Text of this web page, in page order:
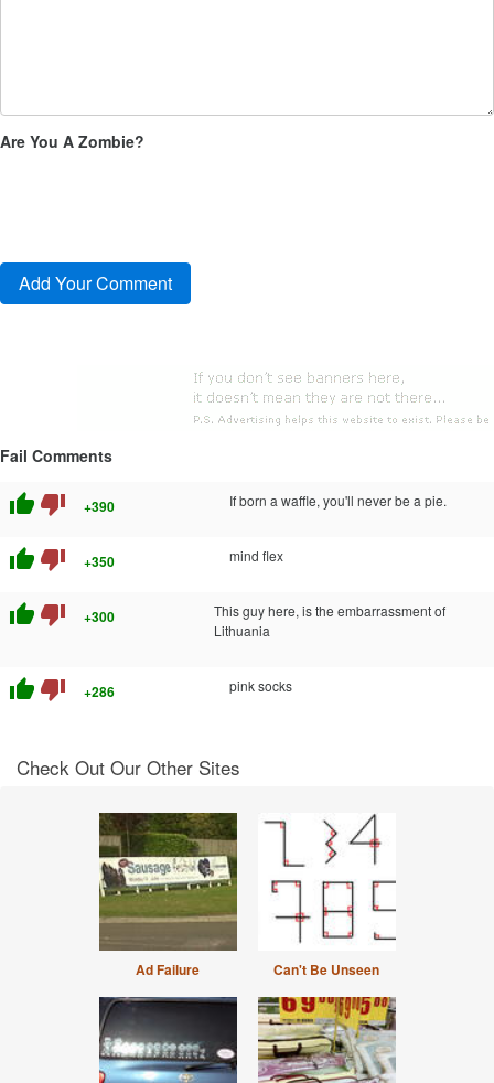
Are You A Zombie?
Fail Comments
thumb_up thumb_down +390 If born a waffle, you'll never be a pie.
thumb_up thumb_down +350 mind flex
thumb_up thumb_down +300
This guy here, is the embarrassment of
Lithuania
thumb_up thumb_down +286 pink socks
Check Out Our Other Sites
Ad Failure Can't Be Unseen